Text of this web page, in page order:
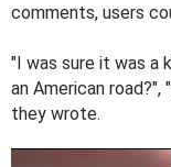
comments, users
"I was sure it was a
an American
they wrote.